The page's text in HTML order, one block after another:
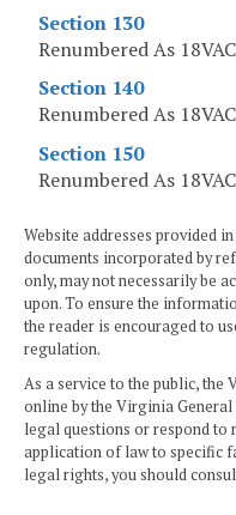
Section 130
Renumbered As
Section 140
Renumbered As
Section 150
Renumbered As
Website addresses provided
documents incorporated by
only, may not necessarily be
upon. To ensure the
the reader is encouraged to
regulation.
As a service to the public,
online by the Virginia General
legal questions or respond to
application of law to specific
legal rights, you should